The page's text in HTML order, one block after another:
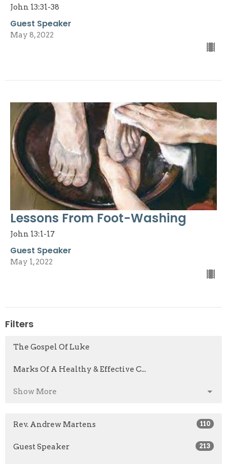
John 13:31-38
Guest Speaker
May 8, 2022
Lessons From Foot-Washing
John 13:1-17
Guest Speaker
May 1, 2022
Filters
The Gospel Of Luke
Marks Of A Healthy & Effective C...
Show More
Rev. Andrew Martens 110
Guest Speaker 213